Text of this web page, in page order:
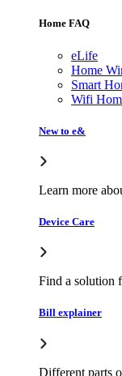
Home FAQ
eLife
Home
Smart
Wifi
New to e&
Learn more
Device Care
Find a solution
Bill explainer
Different parts